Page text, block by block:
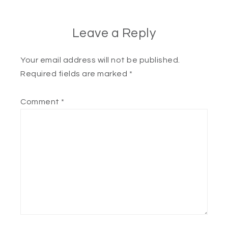
Leave a Reply
Your email address will not be published.
Required fields are marked *
Comment *